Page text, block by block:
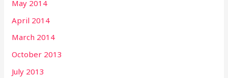
May 2014
April 2014
March 2014
October 2013
July 2013